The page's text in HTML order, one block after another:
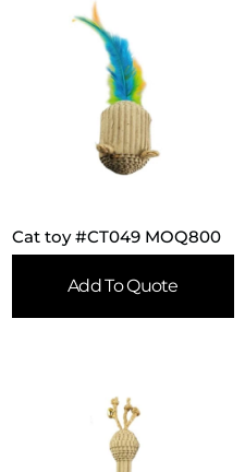
Cat toy #CT049 MOQ800
Add To Quote